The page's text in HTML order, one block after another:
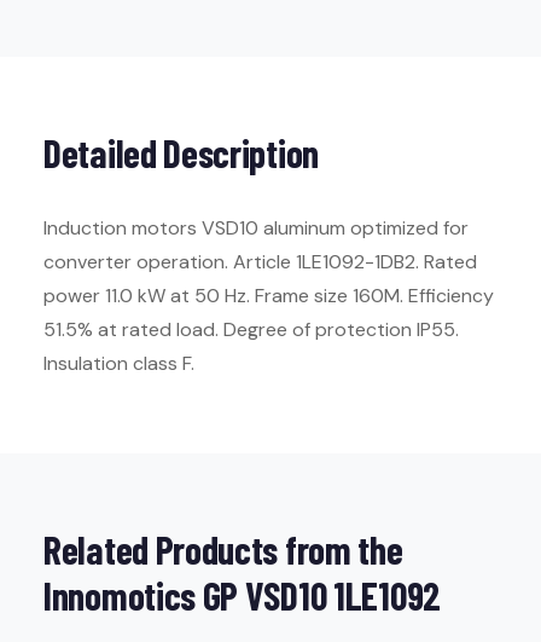
Detailed Description
Induction motors VSD10 aluminum optimized for
converter operation. Article 1LE1092-1DB2. Rated
power 11.0 kW at 50 Hz. Frame size 160M. Efficiency
51.5% at rated load. Degree of protection IP55.
Insulation class F.
Related Products from the
Innomotics GP VSD10 1LE1092